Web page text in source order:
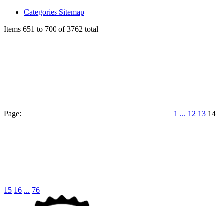
Categories Sitemap
Items 651 to 700 of 3762 total
Page: 1 ... 12 13 14
15 16 ... 76